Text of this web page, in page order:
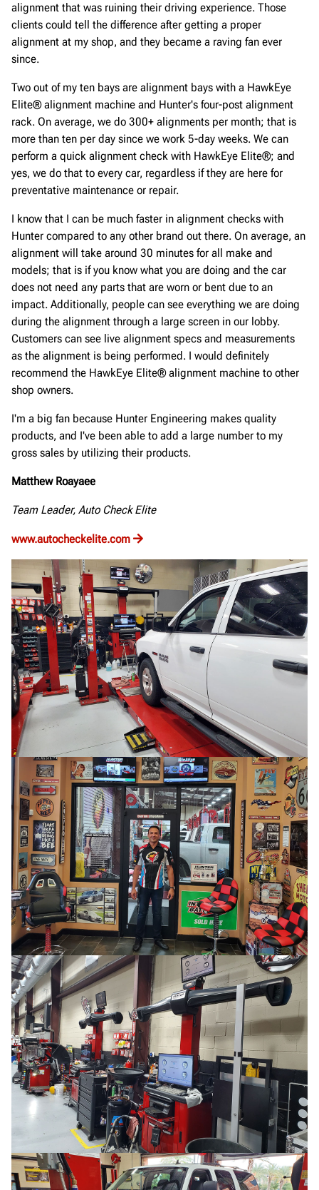
alignment that was ruining their driving experience. Those
clients could tell the difference after getting a proper
alignment at my shop, and they became a raving fan ever
since.
Two out of my ten bays are alignment bays with a HawkEye
Elite® alignment machine and Hunter's four-post alignment
rack. On average, we do 300+ alignments per month; that is
more than ten per day since we work 5-day weeks. We can
perform a quick alignment check with HawkEye Elite®; and
yes, we do that to every car, regardless if they are here for
preventative maintenance or repair.
I know that I can be much faster in alignment checks with
Hunter compared to any other brand out there. On average, an
alignment will take around 30 minutes for all make and
models; that is if you know what you are doing and the car
does not need any parts that are worn or bent due to an
impact. Additionally, people can see everything we are doing
during the alignment through a large screen in our lobby.
Customers can see live alignment specs and measurements
as the alignment is being performed. I would definitely
recommend the HawkEye Elite® alignment machine to other
shop owners.
I'm a big fan because Hunter Engineering makes quality
products, and I've been able to add a large number to my
gross sales by utilizing their products.
Matthew Roayaee
Team Leader, Auto Check Elite
www.autocheckelite.com